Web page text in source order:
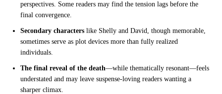
perspectives. Some readers may find the tension lags before the
final convergence.
Secondary characters like Shelly and David, though memorable,
sometimes serve as plot devices more than fully realized
individuals.
The final reveal of the death—while thematically resonant—feels
understated and may leave suspense-loving readers wanting a
sharper climax.